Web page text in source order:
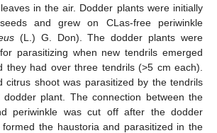
in the air. Dodder plants were initially
and grew on CLas-free periwinkle
(L.) G. Don). The dodder plants were
parasitizing when new tendrils emerged
they had over three tendrils (>5 cm each).
citrus shoot was parasitized by the tendrils
plant. The connection between the
periwinkle was cut off after the dodder
formed the haustoria and parasitized in the